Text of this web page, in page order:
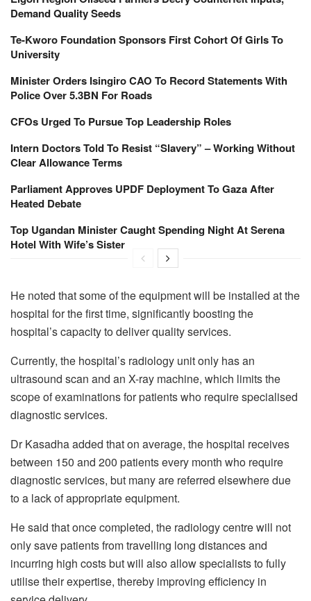
Demand Quality Seeds
Te-Kworo Foundation Sponsors First Cohort Of Girls To
University
Minister Orders Isingiro CAO To Record Statements With
Police Over 5.3BN For Roads
CFOs Urged To Pursue Top Leadership Roles
Intern Doctors Told To Resist “Slavery” – Working Without
Clear Allowance Terms
Parliament Approves UPDF Deployment To Gaza After
Heated Debate
Top Ugandan Minister Caught Spending Night At Serena
Hotel With Wife’s Sister
He noted that some of the equipment will be installed at the
hospital for the first time, significantly boosting the
hospital’s capacity to deliver quality services.
Currently, the hospital’s radiology unit only has an
ultrasound scan and an X-ray machine, which limits the
scope of examinations for patients who require specialised
diagnostic services.
Dr Kasadha added that on average, the hospital receives
between 150 and 200 patients every month who require
diagnostic services, but many are referred elsewhere due
to a lack of appropriate equipment.
He said that once completed, the radiology centre will not
only save patients from travelling long distances and
incurring high costs but will also allow specialists to fully
utilise their expertise, thereby improving efficiency in